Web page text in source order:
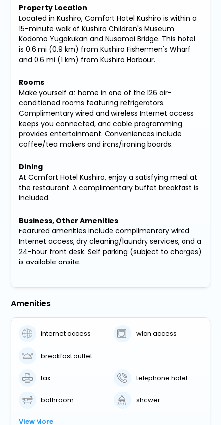
Property Location
Located in Kushiro, Comfort Hotel Kushiro is within a
15-minute walk of Kushiro Children's Museum
Kodomo Yugakukan and Nusamai Bridge. This hotel
is 0.6 mi (0.9 km) from Kushiro Fishermen's Wharf
and 0.6 mi (1 km) from Kushiro Harbour.
Rooms
Make yourself at home in one of the 126 air-
conditioned rooms featuring refrigerators.
Complimentary wired and wireless Internet access
keeps you connected, and cable programming
provides entertainment. Conveniences include
coffee/tea makers and irons/ironing boards.
Dining
At Comfort Hotel Kushiro, enjoy a satisfying meal at
the restaurant. A complimentary buffet breakfast is
included.
Business, Other Amenities
Featured amenities include complimentary wired
Internet access, dry cleaning/laundry services, and a
24-hour front desk. Self parking (subject to charges)
is available onsite.
Amenities
internet access wlan access
breakfast buffet
fax telephone hotel
bathroom shower
View More